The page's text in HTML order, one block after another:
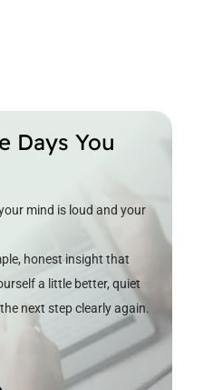
Days You
mind is loud and your
honest insight that
a little better, quiet
next step clearly again.